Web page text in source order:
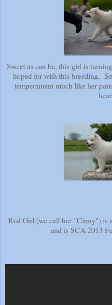
Sweet as can be, this girl is
hoped for with this breeding.
temperament much like her
Red Girl (we call her "Cinny") is
and is SCA 2013